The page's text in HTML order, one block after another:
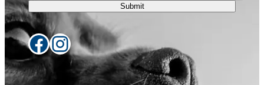
Submit
Facebook
Instagram